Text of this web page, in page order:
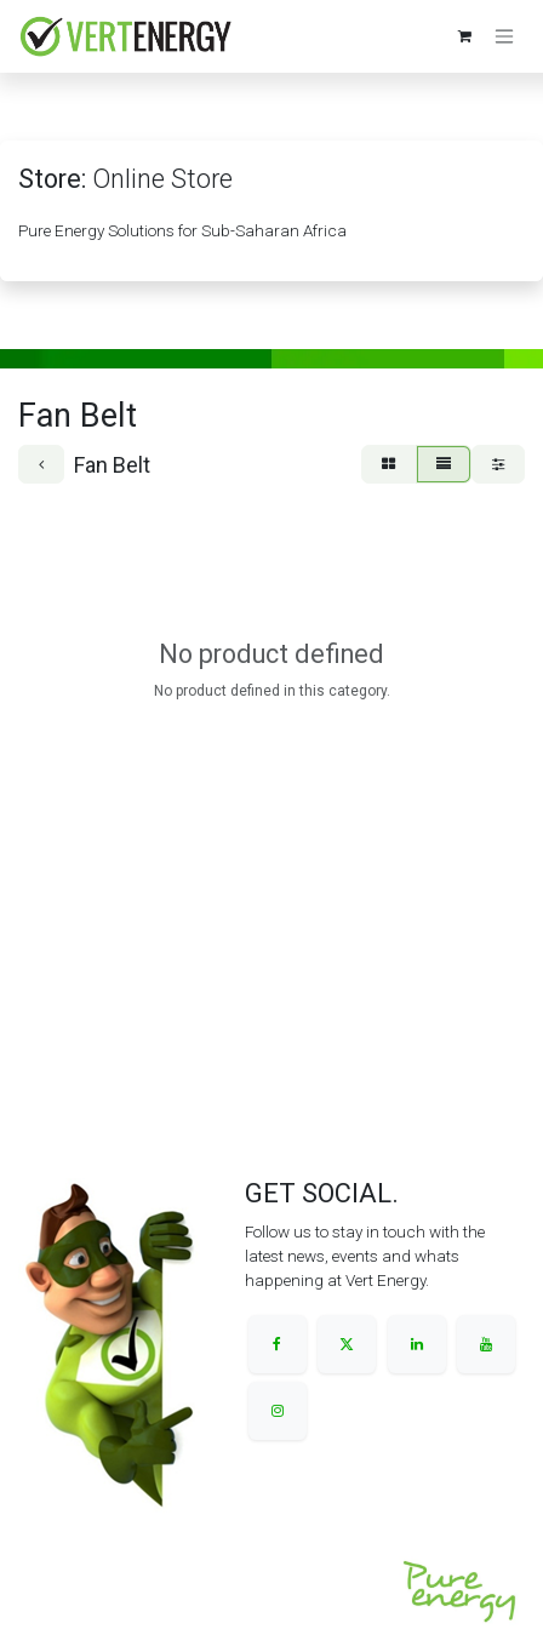
Store: Online Store
Pure Energy Solutions for Sub-Saharan Africa
Fan Belt
Fan Belt
No product defined
No product defined in this category.
GET SOCIAL.
Follow us to stay in touch with the
latest news, events and whats
happening at Vert Energy.